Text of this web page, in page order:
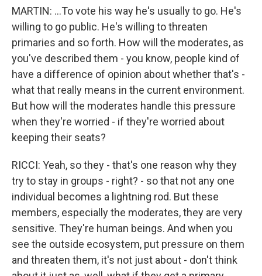
MARTIN: ...To vote his way he's usually to go. He's
willing to go public. He's willing to threaten
primaries and so forth. How will the moderates, as
you've described them - you know, people kind of
have a difference of opinion about whether that's -
what that really means in the current environment.
But how will the moderates handle this pressure
when they're worried - if they're worried about
keeping their seats?
RICCI: Yeah, so they - that's one reason why they
try to stay in groups - right? - so that not any one
individual becomes a lightning rod. But these
members, especially the moderates, they are very
sensitive. They're human beings. And when you
see the outside ecosystem, put pressure on them
and threaten them, it's not just about - don't think